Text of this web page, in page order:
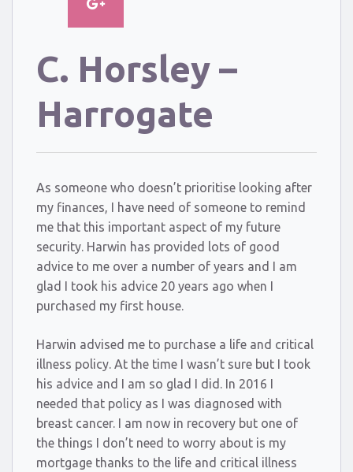
C. Horsley –
Harrogate
As someone who doesn’t prioritise looking after
my finances, I have need of someone to remind
me that this important aspect of my future
security. Harwin has provided lots of good
advice to me over a number of years and I am
glad I took his advice 20 years ago when I
purchased my first house.
Harwin advised me to purchase a life and critical
illness policy. At the time I wasn’t sure but I took
his advice and I am so glad I did. In 2016 I
needed that policy as I was diagnosed with
breast cancer. I am now in recovery but one of
the things I don’t need to worry about is my
mortgage thanks to the life and critical illness